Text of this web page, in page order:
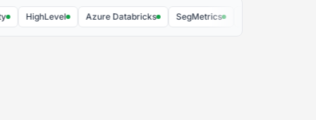
HighLevel Azure Databricks SegMetrics Plausible Analytics